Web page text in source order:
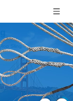
Sling